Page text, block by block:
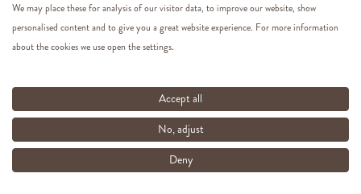
We may place these for analysis of our visitor data, to improve our website, show
personalised content and to give you a great website experience. For more information
about the cookies we use open the settings.
Accept all
No, adjust
Deny